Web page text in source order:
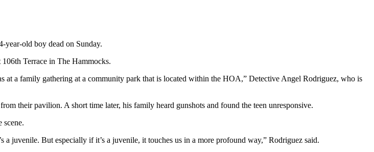
year-old boy dead on Sunday.
Terrace in The Hammocks.
a family gathering at a community park that is located within the HOA,” Detective Angel Rodriguez, who is
their pavilion. A short time later, his family heard gunshots and found the teen unresponsive.
scene.
juvenile. But especially if it’s a juvenile, it touches us in a more profound way,” Rodriguez said.